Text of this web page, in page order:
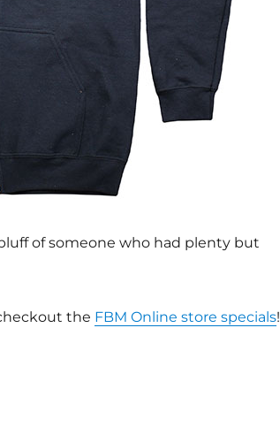
of someone who had plenty but
the FBM Online store specials!